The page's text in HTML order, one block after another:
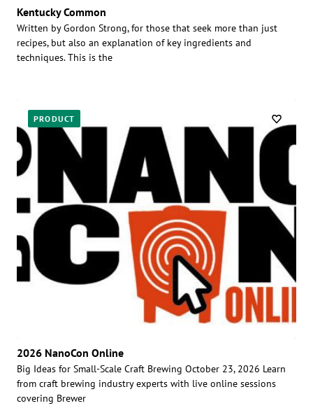
Kentucky Common
Written by Gordon Strong, for those that seek more than just
recipes, but also an explanation of key ingredients and
techniques. This is the
PRODUCT
2026 NanoCon Online
Big Ideas for Small-Scale Craft Brewing October 23, 2026 Learn
from craft brewing industry experts with live online sessions
covering Brewer